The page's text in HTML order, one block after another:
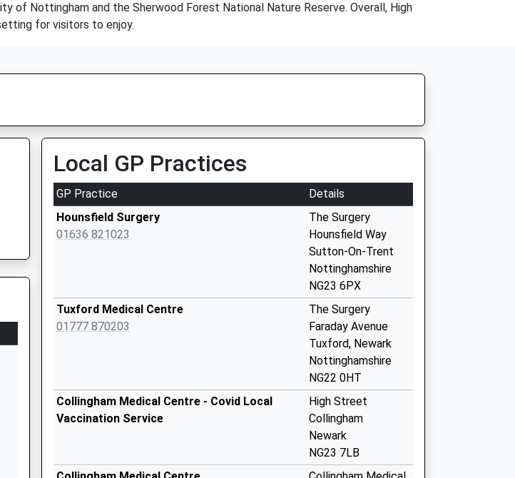
Nottingham and the Sherwood Forest National Nature Reserve. Overall, High
for visitors to enjoy.
Local GP Practices
GP Practice
Details
Hounsfield Surgery
01636 821023
The Surgery
Hounsfield Way
Sutton-On-Trent
Nottinghamshire
NG23 6PX
Tuxford Medical Centre
01777 870203
The Surgery
Faraday Avenue
Tuxford, Newark
Nottinghamshire
NG22 0HT
Collingham Medical Centre - Covid Local
Vaccination Service
High Street
Collingham
Newark
NG23 7LB